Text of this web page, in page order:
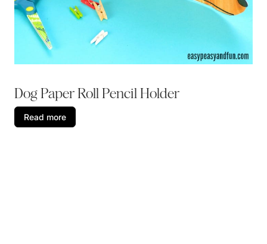
Dog Paper Roll Pencil Holder
Read more